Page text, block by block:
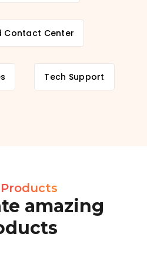
Contact Center
Tech Support
amazing